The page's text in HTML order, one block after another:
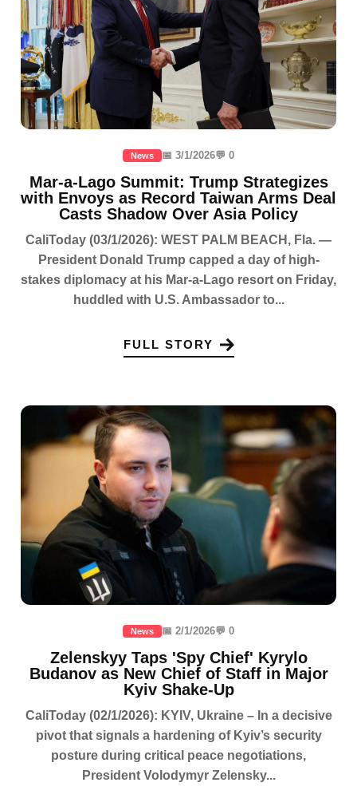
News 📅 3/1/2026💬 0
Mar-a-Lago Summit: Trump Strategizes
with Envoys as Record Taiwan Arms Deal
Casts Shadow Over Asia Policy
CaliToday (03/1/2026): WEST PALM BEACH, Fla. —
President Donald Trump capped a day of high-
stakes diplomacy at his Mar-a-Lago resort on Friday,
huddled with U.S. Ambassador to...
FULL STORY
News 📅 2/1/2026💬 0
Zelenskyy Taps 'Spy Chief' Kyrylo
Budanov as New Chief of Staff in Major
Kyiv Shake-Up
CaliToday (02/1/2026): KYIV, Ukraine – In a decisive
pivot that signals a hardening of Kyiv’s security
posture during critical peace negotiations,
President Volodymyr Zelensky...